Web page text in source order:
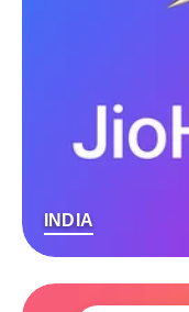
INDIA